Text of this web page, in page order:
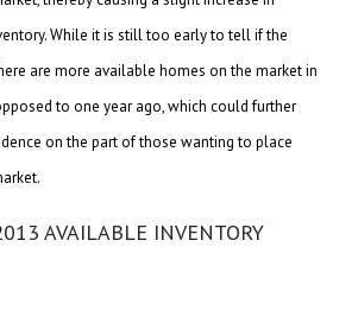
While it is still too early to tell if the
are more available homes on the market in
to one year ago, which could further
on the part of those wanting to place